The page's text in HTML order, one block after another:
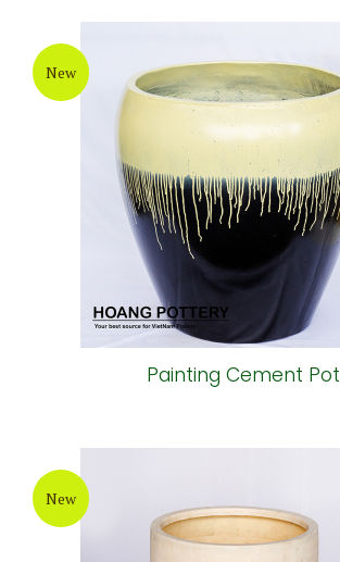
New
Painting Cement Pot
New